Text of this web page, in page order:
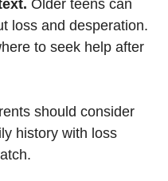
Older teens can
loss and desperation.
to seek help after
should consider
history with loss